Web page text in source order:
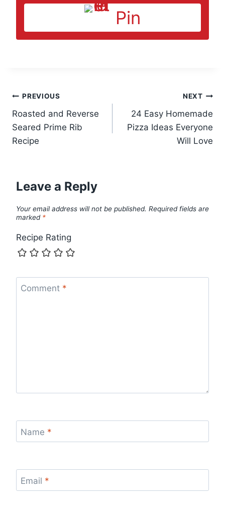
Pin
Post
navigation
PREVIOUS
Roasted and Reverse
Seared Prime Rib
Recipe
NEXT
24 Easy Homemade
Pizza Ideas Everyone
Will Love
Leave a Reply
Your email address will not be published. Required fields are
marked *
Recipe Rating
Comment *
Name *
Email *